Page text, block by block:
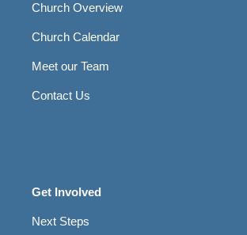
Church Overview
Church Calendar
Meet our Team
Contact Us
Get Involved
Next Steps